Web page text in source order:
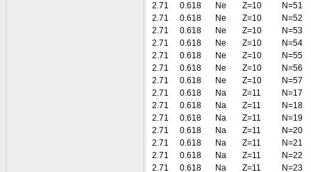
2.71
0.618 Ne Z=10
N=51
2.71
0.618 Ne Z=10
N=52
2.71
0.618 Ne Z=10
N=53
2.71
0.618 Ne Z=10
N=54
2.71
0.618 Ne Z=10
N=55
2.71
0.618 Ne Z=10
N=56
2.71
0.618 Ne Z=10
N=57
2.71
0.618 Na Z=11
N=17
2.71
0.618 Na Z=11
N=18
2.71
0.618 Na Z=11
N=19
2.71
0.618 Na Z=11
N=20
2.71
0.618 Na Z=11
N=21
2.71
0.618 Na Z=11
N=22
2.71
0.618 Na Z=11
N=23